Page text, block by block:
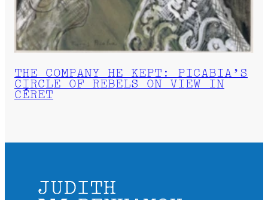
THE COMPANY HE KEPT: PICABIA’S
CIRCLE OF REBELS ON VIEW IN
CÉRET